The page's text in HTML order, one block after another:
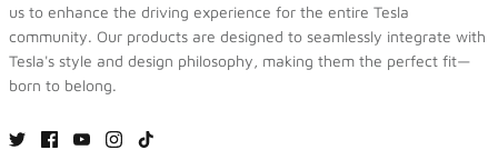
us to enhance the driving experience for the entire Tesla
community. Our products are designed to seamlessly integrate with
Tesla's style and design philosophy, making them the perfect fit—
born to belong.